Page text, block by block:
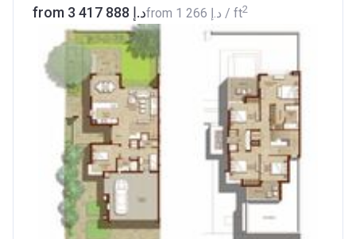
from ‍3 417 888 د.إfrom ‍1 266 د.إ / ft2